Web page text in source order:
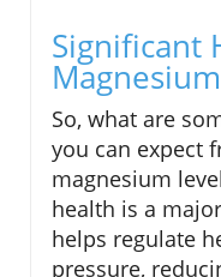
Significant
Magnesium
So, what are
you can expect
magnesium
health is a
helps regulate
pressure,